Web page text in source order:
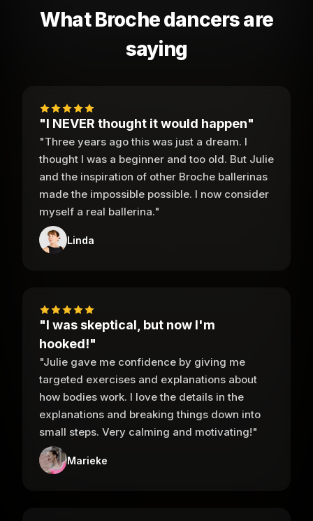
What Broche dancers are
saying
"I NEVER thought it would happen"
"Three years ago this was just a dream. I
thought I was a beginner and too old. But Julie
and the inspiration of other Broche ballerinas
made the impossible possible. I now consider
myself a real ballerina."
Linda
"I was skeptical, but now I'm
hooked!"
"Julie gave me confidence by giving me
targeted exercises and explanations about
how bodies work. I love the details in the
explanations and breaking things down into
small steps. Very calming and motivating!"
Marieke